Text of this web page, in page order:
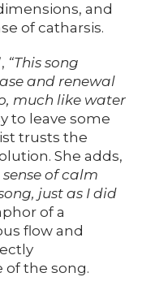
and
of catharsis.
“This song
and renewal
much like water
to leave some
trusts the
She adds,
of calm
just as I did
of a
flow and
of the song.